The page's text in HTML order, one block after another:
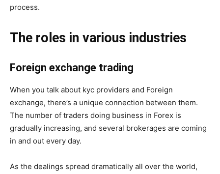
process.
The roles in various industries
Foreign exchange trading
When you talk about kyc providers and Foreign
exchange, there’s a unique connection between them.
The number of traders doing business in Forex is
gradually increasing, and several brokerages are coming
in and out every day.
As the dealings spread dramatically all over the world,